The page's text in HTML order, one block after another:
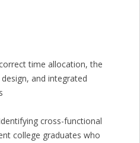
time allocation, the
and integrated
cross-functional
college graduates who